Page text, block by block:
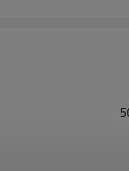
and other tests in